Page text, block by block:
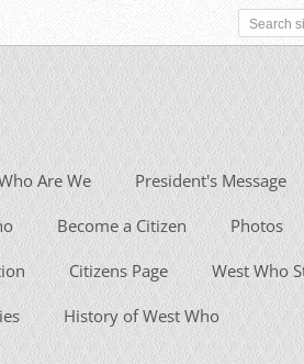
Are We President's Message
Become a Citizen Photos
Citizens Page West Who
History of West Who